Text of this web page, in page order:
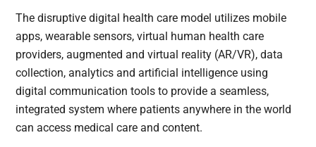
The disruptive digital health care model utilizes mobile
apps, wearable sensors, virtual human health care
providers, augmented and virtual reality (AR/VR), data
collection, analytics and artificial intelligence using
digital communication tools to provide a seamless,
integrated system where patients anywhere in the world
can access medical care and content.